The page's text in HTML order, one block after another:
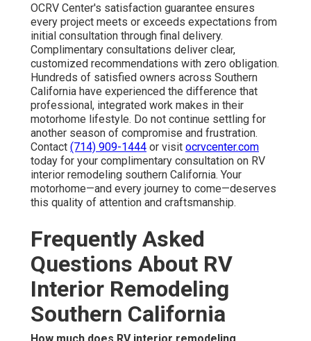
OCRV Center's satisfaction guarantee ensures
every project meets or exceeds expectations from
initial consultation through final delivery.
Complimentary consultations deliver clear,
customized recommendations with zero obligation.
Hundreds of satisfied owners across Southern
California have experienced the difference that
professional, integrated work makes in their
motorhome lifestyle. Do not continue settling for
another season of compromise and frustration.
Contact (714) 909-1444 or visit ocrvcenter.com
today for your complimentary consultation on RV
interior remodeling southern California. Your
motorhome—and every journey to come—deserves
this quality of attention and craftsmanship.
Frequently Asked
Questions About RV
Interior Remodeling
Southern California
How much does RV interior remodeling